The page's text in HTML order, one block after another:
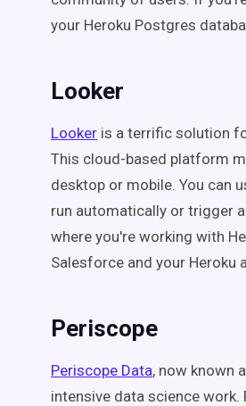
your Heroku Postgres
Looker
Looker is a terrific solution
This cloud-based platform
desktop or mobile. You can
run automatically or trigger
where you're working with
Salesforce and your Heroku
Periscope
Periscope Data, now known
intensive data science